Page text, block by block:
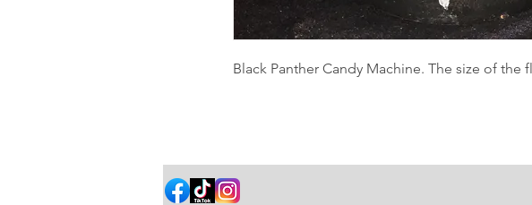
Black Panther Candy Machine. The size of the